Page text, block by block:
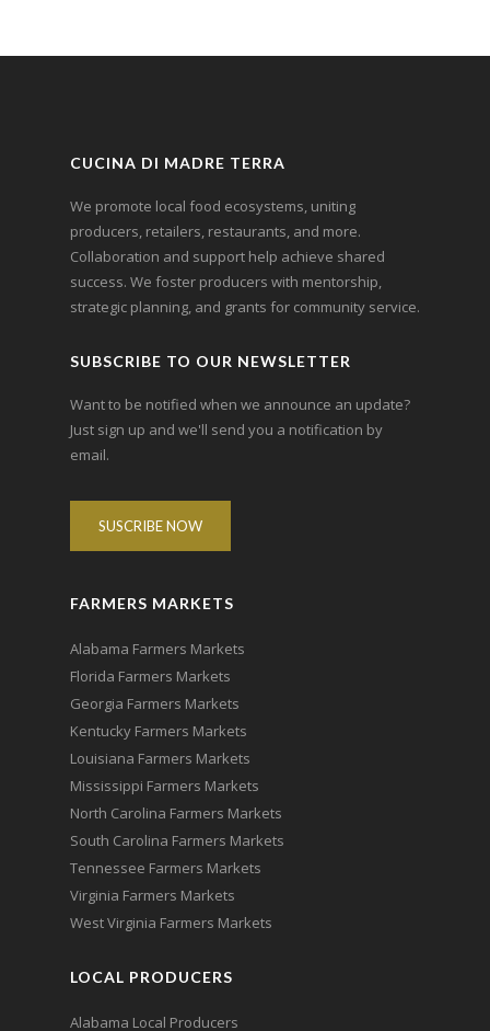
CUCINA DI MADRE TERRA
We promote local food ecosystems, uniting
producers, retailers, restaurants, and more.
Collaboration and support help achieve shared
success. We foster producers with mentorship,
strategic planning, and grants for community service.
SUBSCRIBE TO OUR NEWSLETTER
Want to be notified when we announce an update?
Just sign up and we'll send you a notification by
email.
SUSCRIBE NOW
FARMERS MARKETS
Alabama Farmers Markets
Florida Farmers Markets
Georgia Farmers Markets
Kentucky Farmers Markets
Louisiana Farmers Markets
Mississippi Farmers Markets
North Carolina Farmers Markets
South Carolina Farmers Markets
Tennessee Farmers Markets
Virginia Farmers Markets
West Virginia Farmers Markets
LOCAL PRODUCERS
Alabama Local Producers